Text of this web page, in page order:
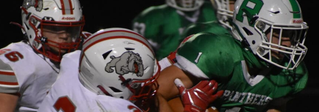
Recruiting
Keystone Club
Rankings
Coaches Corner
Camps, Combines & 7-on-7s
District 7
District 8
District 9
District 10